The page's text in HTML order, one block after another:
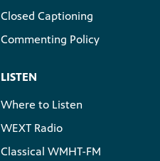
Closed Captioning
Commenting Policy
LISTEN
Where to Listen
WEXT Radio
Classical WMHT-FM